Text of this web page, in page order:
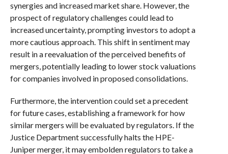
synergies and increased market share. However, the
prospect of regulatory challenges could lead to
increased uncertainty, prompting investors to adopt a
more cautious approach. This shift in sentiment may
result in a reevaluation of the perceived benefits of
mergers, potentially leading to lower stock valuations
for companies involved in proposed consolidations.
Furthermore, the intervention could set a precedent
for future cases, establishing a framework for how
similar mergers will be evaluated by regulators. If the
Justice Department successfully halts the HPE-
Juniper merger, it may embolden regulators to take a